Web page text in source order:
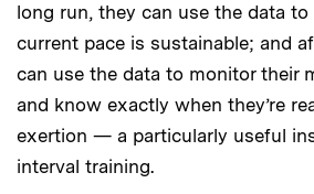
long run, they can use the data
current pace is sustainable; and
can use the data to monitor their
and know exactly when they’re
exertion — a particularly useful
interval training.